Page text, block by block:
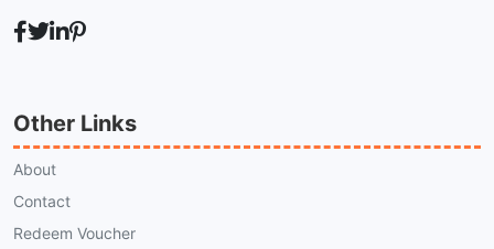
Other Links
About
Contact
Redeem Voucher